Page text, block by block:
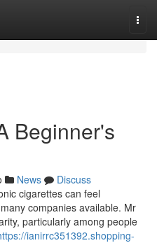
Beginner's
News
Discuss
cigarettes can feel
companies available. Mr
particularly among people
ianirrc351392.shopping-